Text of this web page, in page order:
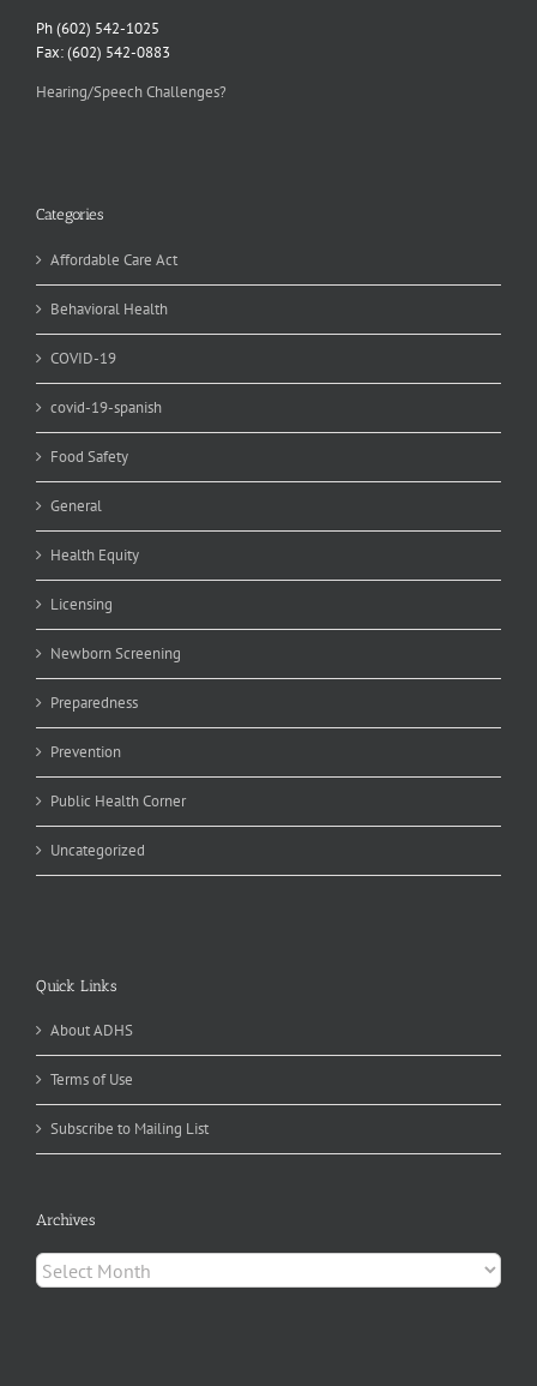
Ph (602) 542-1025
Fax: (602) 542-0883
Hearing/Speech Challenges?
Categories
Affordable Care Act
Behavioral Health
COVID-19
covid-19-spanish
Food Safety
General
Health Equity
Licensing
Newborn Screening
Preparedness
Prevention
Public Health Corner
Uncategorized
Quick Links
About ADHS
Terms of Use
Subscribe to Mailing List
Archives
Archives